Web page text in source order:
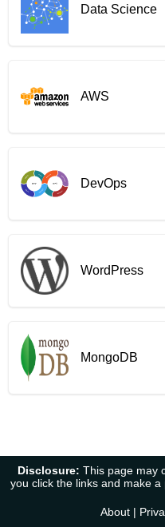
Data Science
AWS
DevOps
WordPress
MongoDB
Disclosure: This page may
you click the links and make a
About|